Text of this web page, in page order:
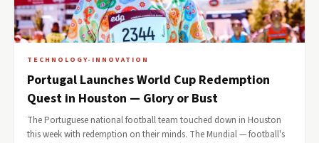
TECHNOLOGY-INNOVATION
Portugal Launches World Cup Redemption
Quest in Houston — Glory or Bust
The Portuguese national football team touched down in Houston
this week with redemption on their minds. The Mundial — football's